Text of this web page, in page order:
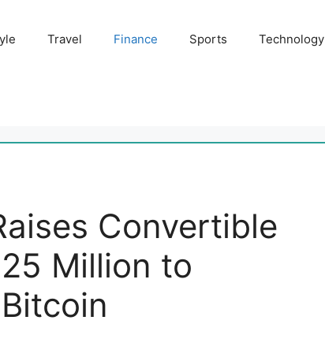
Travel Finance Sports Technology
Convertible
Million to